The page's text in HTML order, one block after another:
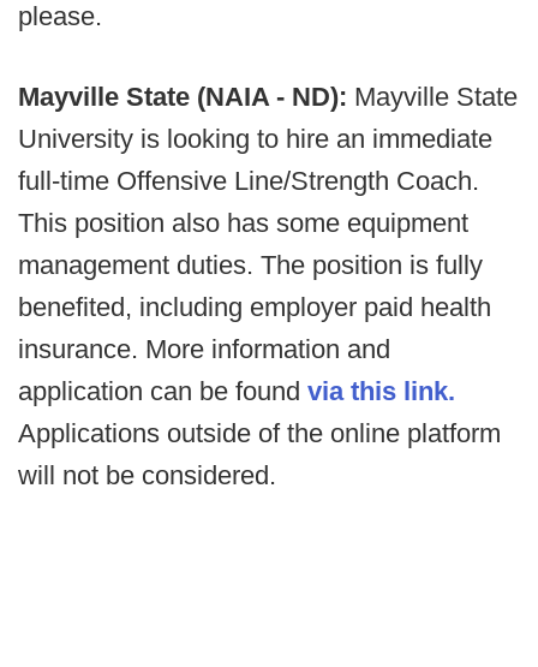
please.
Mayville State (NAIA - ND): Mayville State
University is looking to hire an immediate
full-time Offensive Line/Strength Coach.
This position also has some equipment
management duties. The position is fully
benefited, including employer paid health
insurance. More information and
application can be found via this link.
Applications outside of the online platform
will not be considered.